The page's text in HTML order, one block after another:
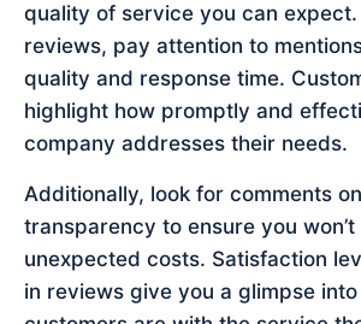
quality of service you can
reviews, pay attention to
quality and response time.
highlight how promptly and
company addresses their needs.
Additionally, look for comments
transparency to ensure you
unexpected costs. Satisfaction
in reviews give you a glimpse